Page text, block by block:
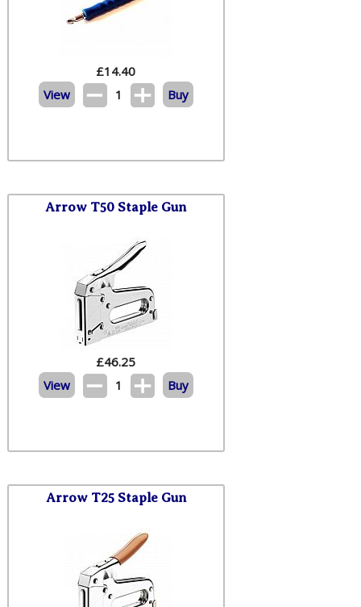
£14.40
View
1 Buy
Arrow T50 Staple Gun
£46.25
View
1 Buy
Arrow T25 Staple Gun